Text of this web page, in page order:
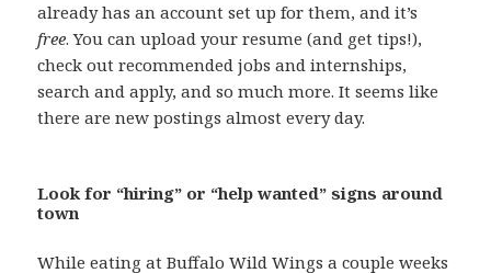
already has an account set up for them, and it’s
free. You can upload your resume (and get tips!),
check out recommended jobs and internships,
search and apply, and so much more. It seems like
there are new postings almost every day.
Look for “hiring” or “help wanted” signs around
town
While eating at Buffalo Wild Wings a couple weeks